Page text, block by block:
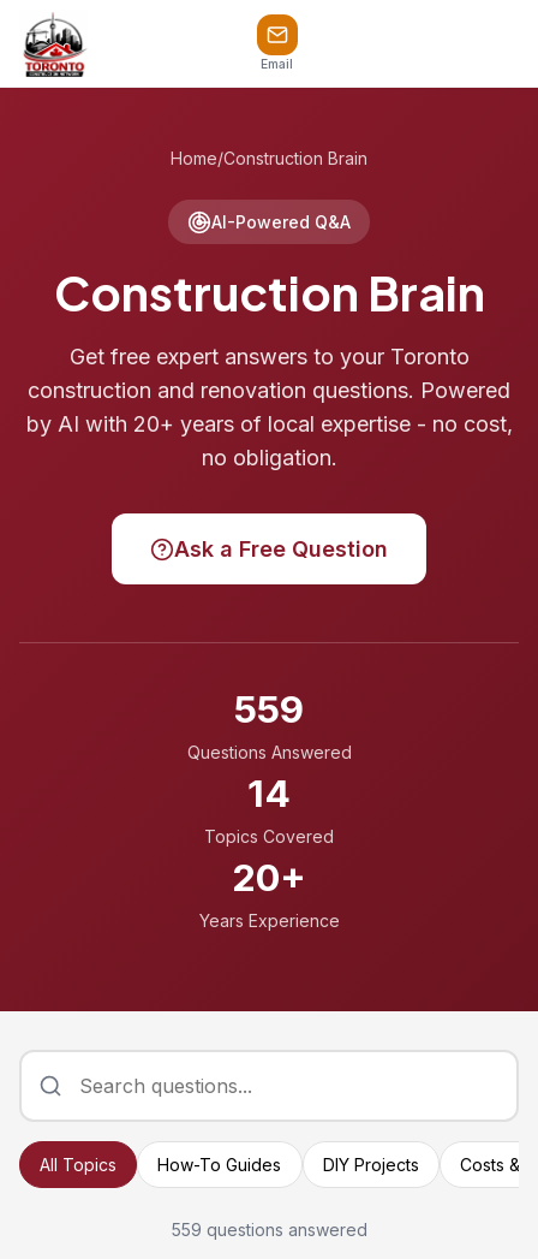
Email
Home/Construction Brain
AI-Powered Q&A
Construction Brain
Get free expert answers to your Toronto
construction and renovation questions. Powered
by AI with 20+ years of local expertise - no cost,
no obligation.
Ask a Free Question
559
Questions Answered
14
Topics Covered
20+
Years Experience
All Topics How-To Guides DIY Projects Costs &
559 questions answered